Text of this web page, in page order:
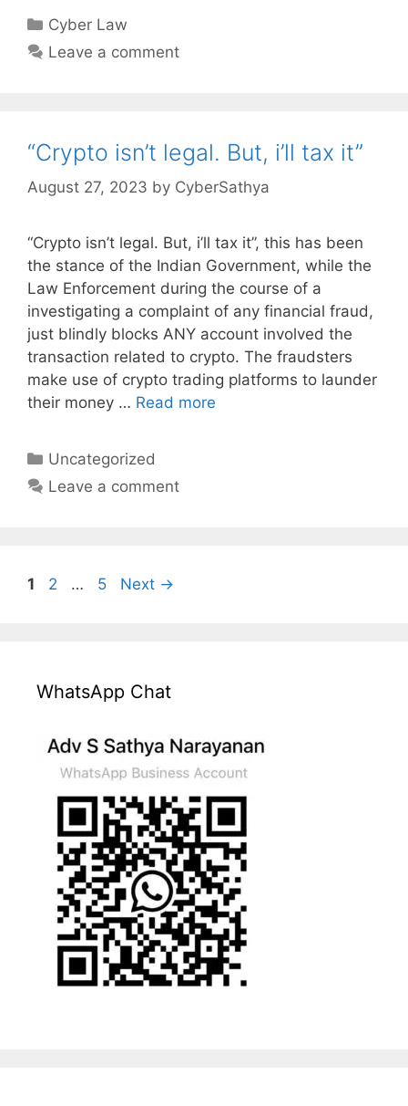
Categories
Cyber Law
Leave a comment
“Crypto isn’t legal. But, i’ll tax it”
August 27, 2023 by CyberSathya
“Crypto isn’t legal. But, i’ll tax it”, this has been
the stance of the Indian Government, while the
Law Enforcement during the course of a
investigating a complaint of any financial fraud,
just blindly blocks ANY account involved the
transaction related to crypto. The fraudsters
make use of crypto trading platforms to launder
their money … Read more
Categories
Uncategorized
Leave a comment
Page
1 Page
2 … Page
5 Next →
WhatsApp Chat